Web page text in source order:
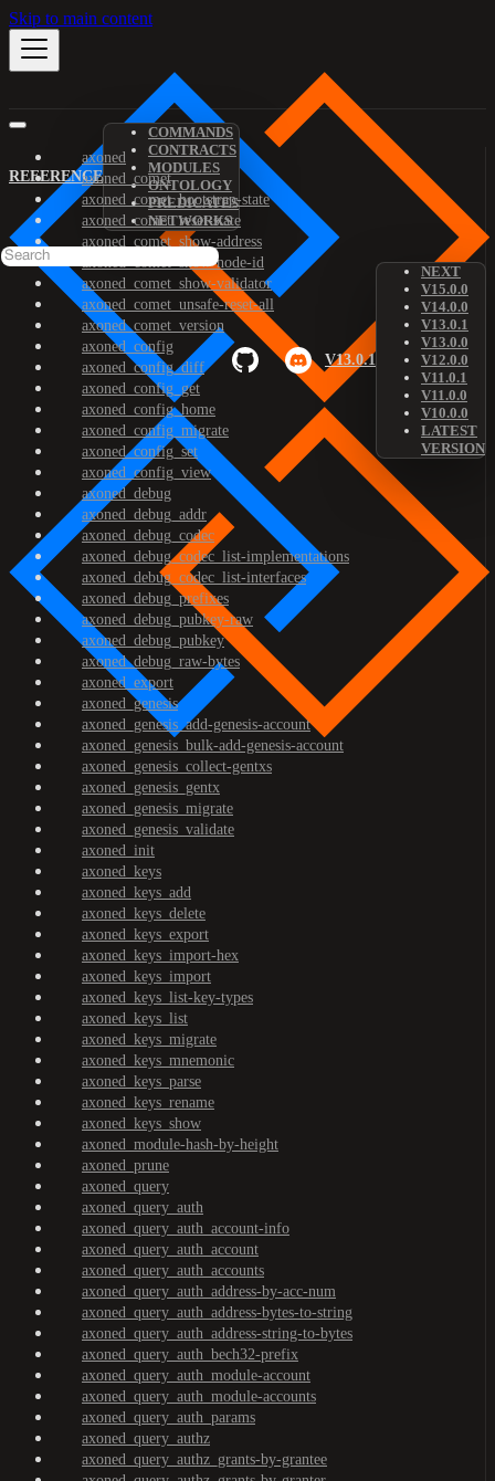
Skip to main content
REFERENCE
COMMANDS
CONTRACTS
MODULES
ONTOLOGY
PREDICATES
NETWORKS
V13.0.1
NEXT
V15.0.0
V14.0.0
V13.0.1
V13.0.0
V12.0.0
V11.0.1
V11.0.0
V10.0.0
LATEST
VERSION
axoned
axoned_comet
axoned_comet_bootstrap-state
axoned_comet_reset-state
axoned_comet_show-address
axoned_comet_show-node-id
axoned_comet_show-validator
axoned_comet_unsafe-reset-all
axoned_comet_version
axoned_config
axoned_config_diff
axoned_config_get
axoned_config_home
axoned_config_migrate
axoned_config_set
axoned_config_view
axoned_debug
axoned_debug_addr
axoned_debug_codec
axoned_debug_codec_list-implementations
axoned_debug_codec_list-interfaces
axoned_debug_prefixes
axoned_debug_pubkey-raw
axoned_debug_pubkey
axoned_debug_raw-bytes
axoned_export
axoned_genesis
axoned_genesis_add-genesis-account
axoned_genesis_bulk-add-genesis-account
axoned_genesis_collect-gentxs
axoned_genesis_gentx
axoned_genesis_migrate
axoned_genesis_validate
axoned_init
axoned_keys
axoned_keys_add
axoned_keys_delete
axoned_keys_export
axoned_keys_import-hex
axoned_keys_import
axoned_keys_list-key-types
axoned_keys_list
axoned_keys_migrate
axoned_keys_mnemonic
axoned_keys_parse
axoned_keys_rename
axoned_keys_show
axoned_module-hash-by-height
axoned_prune
axoned_query
axoned_query_auth
axoned_query_auth_account-info
axoned_query_auth_account
axoned_query_auth_accounts
axoned_query_auth_address-by-acc-num
axoned_query_auth_address-bytes-to-string
axoned_query_auth_address-string-to-bytes
axoned_query_auth_bech32-prefix
axoned_query_auth_module-account
axoned_query_auth_module-accounts
axoned_query_auth_params
axoned_query_authz
axoned_query_authz_grants-by-grantee